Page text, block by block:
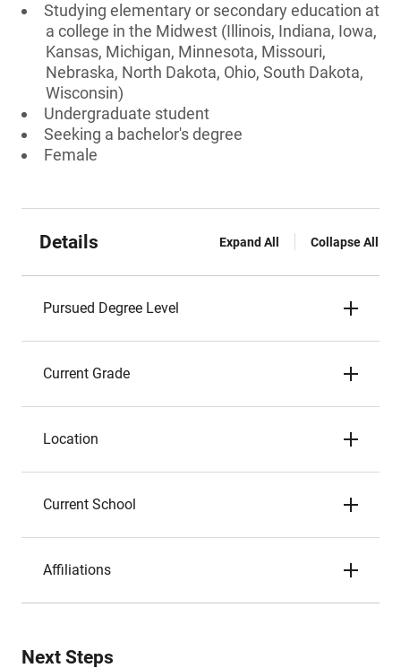
Studying elementary or secondary education at
a college in the Midwest (Illinois, Indiana, Iowa,
Kansas, Michigan, Minnesota, Missouri,
Nebraska, North Dakota, Ohio, South Dakota,
Wisconsin)
Undergraduate student
Seeking a bachelor's degree
Female
Details Expand All Collapse All
Pursued Degree Level
Current Grade
Location
Current School
Affiliations
Next Steps